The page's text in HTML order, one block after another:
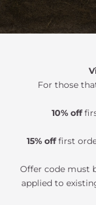
For those
10% off
15% offfirst
Offer code must
applied to